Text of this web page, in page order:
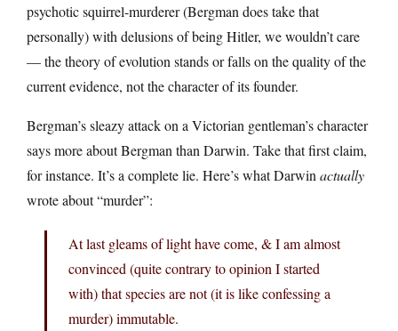
psychotic squirrel-murderer (Bergman does take that
personally) with delusions of being Hitler, we wouldn’t care
— the theory of evolution stands or falls on the quality of the
current evidence, not the character of its founder.
Bergman’s sleazy attack on a Victorian gentleman’s character
says more about Bergman than Darwin. Take that first claim,
for instance. It’s a complete lie. Here’s what Darwin actually
wrote about “murder”:
At last gleams of light have come, & I am almost
convinced (quite contrary to opinion I started
with) that species are not (it is like confessing a
murder) immutable.